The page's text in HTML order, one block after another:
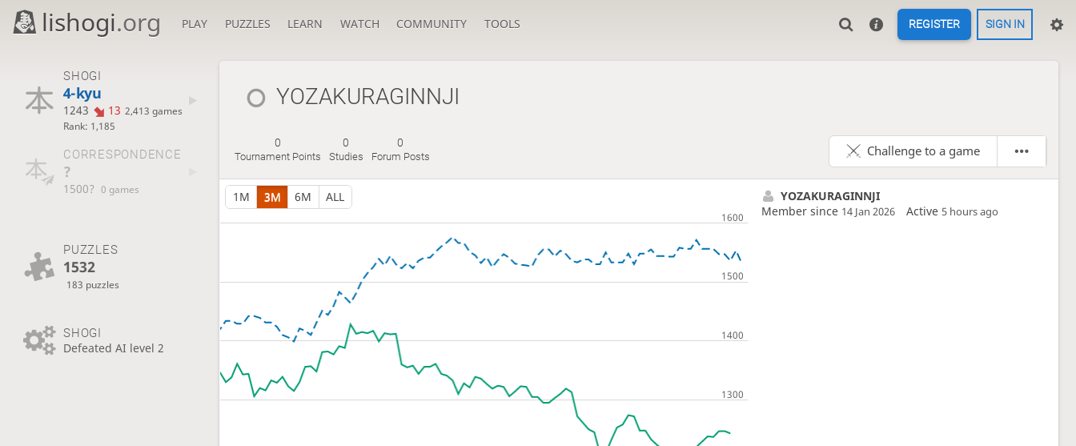
lishogi.org PLAY PUZZLES LEARN WATCH COMMUNITY TOOLS REGISTER SIGN IN
SHOGI
4-kyu
1243 13 2,413 games
Rank: 1,185
CORRESPONDENCE
?
1500? 0 games
PUZZLES
1532
183 puzzles
SHOGI
Defeated AI level 2
YOZAKURAGINNJI
0
Tournament Points
0
Studies
0
Forum Posts Challenge to a game
1M 3M 6M ALL
YOZAKURAGINNJI
Member since 14 Jan 2026 Active 5 hours ago